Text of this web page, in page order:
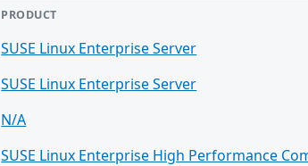
PRODUCT
SUSE Linux Enterprise Server
SUSE Linux Enterprise Server
N/A
SUSE Linux Enterprise High Performance